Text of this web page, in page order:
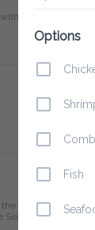
and Garden
and Beans,
Options
Chicken
Shrimp
Combo
Fish
Seafood